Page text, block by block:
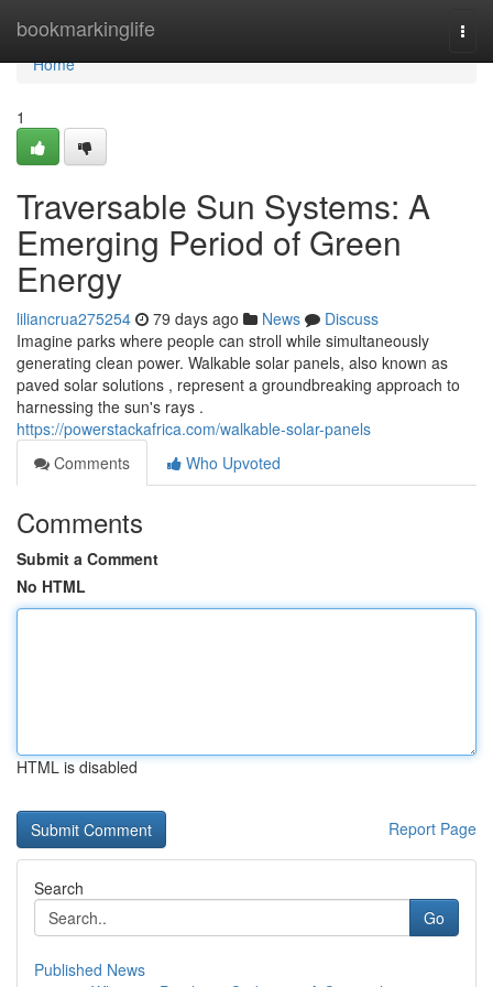
bookmarkinglife
Home
Home
1
Traversable Sun Systems: A
Emerging Period of Green
Energy
liliancrua275254 79 days ago News
Discuss
Imagine parks where people can stroll while simultaneously
generating clean power. Walkable solar panels, also known as
paved solar solutions , represent a groundbreaking approach to
harnessing the sun's rays .
https://powerstackafrica.com/walkable-solar-panels
Comments
Who Upvoted
Comments
Submit a Comment
No HTML
HTML is disabled
Report Page
Search
Go
Published News